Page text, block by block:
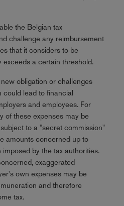
the Belgian tax
challenge any reimbursement
that it considers to be
exceeds a certain threshold.
obligation or challenges
could lead to financial
and employees. For
of these expenses may be
to a "secret commission"
amounts concerned up to
by the tax authorities.
exaggerated
own expenses may be
and therefore
tax.